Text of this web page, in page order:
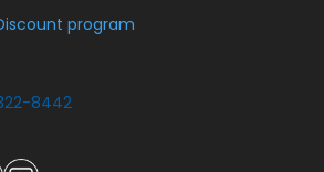
program
8442